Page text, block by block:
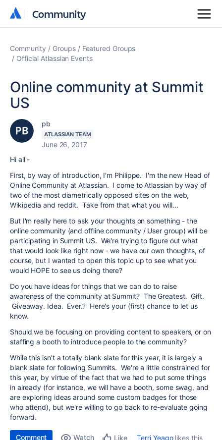
Community
Community
Community Groups
Featured Groups
Official Atlassian Events
Online community at Summit
US
pb
ATLASSIAN TEAM
June 26, 2017
Hi all -
First, by way of introduction, I'm Philippe. I'm the new Head of
Online Community at Atlassian. I come to Atlassian by way of
two of the most diametrically opposed sites on the web,
Wikipedia and reddit. Take from that what you will...
But I'm really here to ask your thoughts on something - the
online community (and offline community / User group) will be
participating in Summit US. We're trying to figure out what
that would look like right now - we have our own thoughts, of
course, but I wanted to open this topic up to see what you
would HOPE to see us doing there?
Do you have ideas for things that we can do to raise
awareness of the community at Summit? The Greatest. Gift.
Giveaway. Idea. Ever.? Here's your (first) chance to let us
know.
Should we be focusing on providing content to speakers, or on
staffing a booth to introduce people to the community?
While this isn't a totally blank slate for this year, it is largely a
blank slate for following Summits. We're a little constrained for
this year, by virtue of the fact that we had to put some things
in already (for instance, we will have a booth, some swag, and
are exploring ideas around some custom badges for those
who attend), but we're willing to go back to re-evaluate going
forward.
Comment Watch Like Terri Yeagolikes this